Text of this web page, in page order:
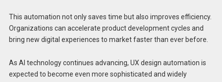
This automation not only saves time but also improves efficiency.
Organizations can accelerate product development cycles and
bring new digital experiences to market faster than ever before.
As AI technology continues advancing, UX design automation is
expected to become even more sophisticated and widely